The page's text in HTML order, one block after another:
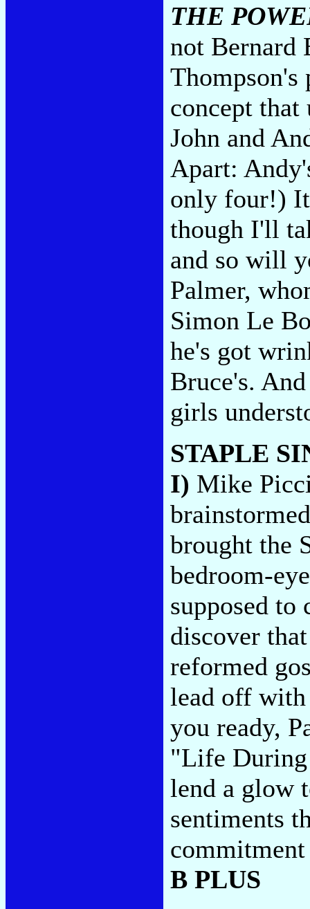
THE
not Bernard
Thompson's
concept
John and
Apart:
only four!)
though I'll
and so will
Palmer,
Simon Le
he's got
Bruce's.
girls
STAPLE
I) Mike
brought the
bedroom-
supposed to
discover
reformed
lead off
you ready,
"Life During
lend a glow
sentiments
commitment
B PLUS